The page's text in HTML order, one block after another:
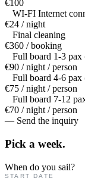
€100
WI-FI Internet
€24 / night
Final cleaning
€360 / booking
Full board 1-3 pax
€90 / night / person
Full board 4-6 pax
€75 / night / person
Full board 7-12
€70 / night / person
— Send the inquiry
Pick a week.
When do you sail?
START DATE